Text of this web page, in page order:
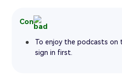
Con
To enjoy the podcasts on
sign in first.